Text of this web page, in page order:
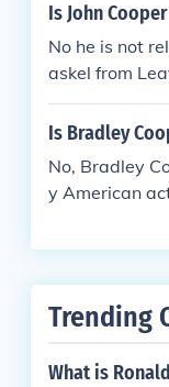
Is John
No he is not
askel from
Is Bradley
No, Bradley
y American
me, there is
Trending
What is